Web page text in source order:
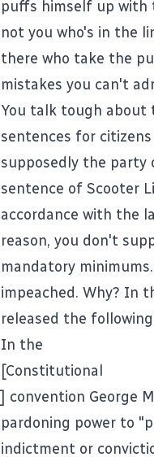
puffs himself up with
not you who's in the
there who take the
mistakes you can't
You talk tough about
sentences for
supposedly the party
sentence of Scooter
accordance with the
reason, you don't
mandatory
impeached. Why? In
released the
In the
[Constitutional
] convention George
pardoning power to
indictment or